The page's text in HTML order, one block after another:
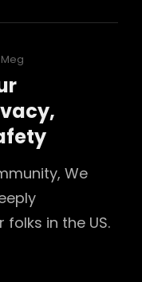
Meg
We
in the US.